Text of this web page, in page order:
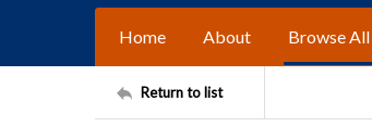
Home About Browse All
Return to list